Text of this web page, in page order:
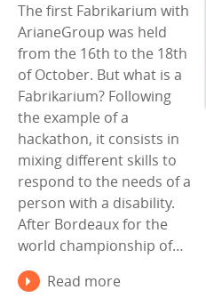
The first Fabrikarium with
ArianeGroup was held
from the 16th to the 18th
of October. But what is a
Fabrikarium? Following
the example of a
hackathon, it consists in
mixing different skills to
respond to the needs of a
person with a disability.
After Bordeaux for the
world championship of…
Read more